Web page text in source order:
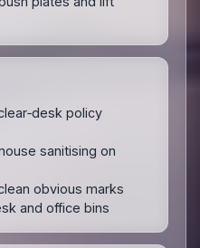
policy
sanitising on
obvious marks
and office bins